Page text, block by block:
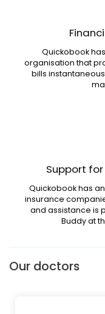
Quickobook
organisation that
bills
Support
Quickobook has
insurance
and assistance is
Buddy at
Our doctors